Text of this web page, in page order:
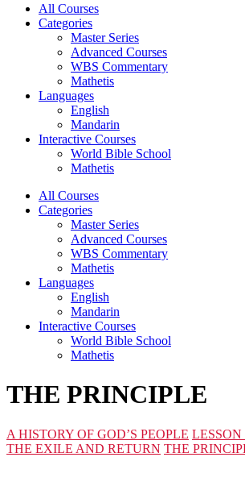
All Courses
Categories
Master Series
Advanced Courses
WBS Commentary
Mathetis
Languages
English
Mandarin
Interactive Courses
World Bible School
Mathetis
All Courses
Categories
Master Series
Advanced Courses
WBS Commentary
Mathetis
Languages
English
Mandarin
Interactive Courses
World Bible School
Mathetis
THE PRINCIPLE
A HISTORY OF GOD’S PEOPLE LESSON
THE EXILE AND RETURN THE